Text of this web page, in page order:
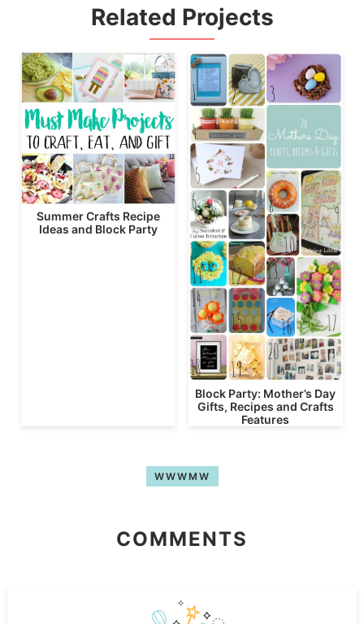
Related Projects
Summer Crafts Recipe
Ideas and Block Party
Block Party: Mother’s Day
Gifts, Recipes and Crafts
Features
WWWMW
COMMENTS